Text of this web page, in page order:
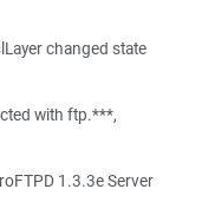
changed state
with ftp.***,
1.3.3e Server